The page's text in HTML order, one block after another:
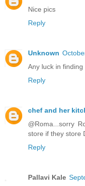
Nice pics
Reply
Unknown
Any luck in
Reply
chef and her
@Roma...sorry
store if they store
Reply
Pallavi Kale